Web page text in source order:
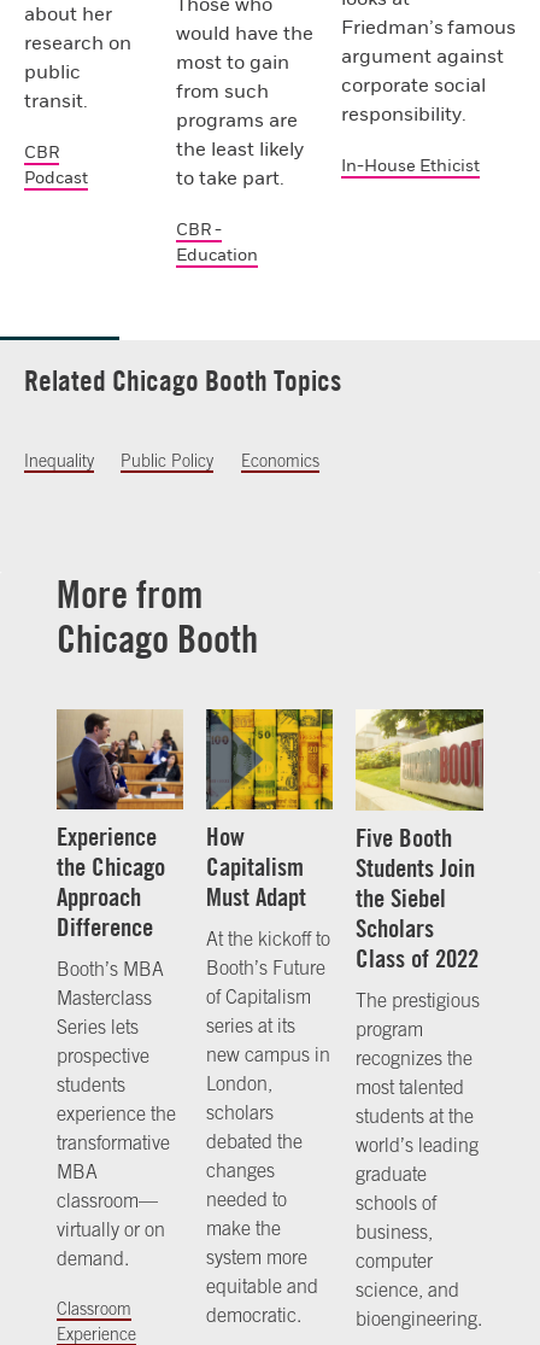
about her
research on
public
transit.
CBR
Podcast
would have the
most to gain
from such
programs are
the least likely
to take part.
CBR -
Education
Friedman’s famous
argument against
corporate social
responsibility.
In-House Ethicist
Related Chicago Booth Topics
Inequality Public Policy Economics
More from
Chicago Booth
Experience
the Chicago
Approach
Difference
Booth’s MBA
Masterclass
Series lets
prospective
students
experience the
transformative
MBA
classroom—
virtually or on
demand.
Classroom
Experience
How
Capitalism
Must Adapt
At the kickoff to
Booth’s Future
of Capitalism
series at its
new campus in
London,
scholars
debated the
changes
needed to
make the
system more
equitable and
democratic.
Five Booth
Students Join
the Siebel
Scholars
Class of 2022
The prestigious
program
recognizes the
most talented
students at the
world’s leading
graduate
schools of
business,
computer
science, and
bioengineering.